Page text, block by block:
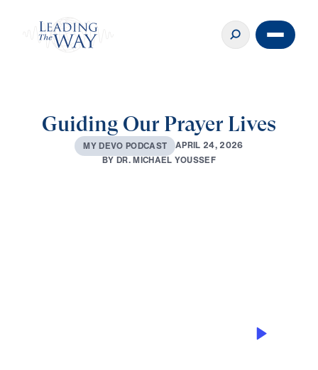
Guiding Our Prayer Lives
MY DEVO PODCAST APRIL 24, 2026
BYDR.MICHAEL YOUSSEF